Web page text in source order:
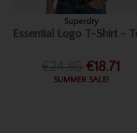
Superdry
Essential Logo T-Shirt -
€18.71
SUMMER SALE!